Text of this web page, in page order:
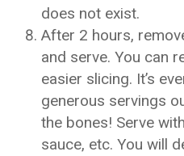
does not exist.
After 2 hours,
and serve. You can
easier slicing. It’s
generous servings
the bones! Serve
sauce, etc. You will